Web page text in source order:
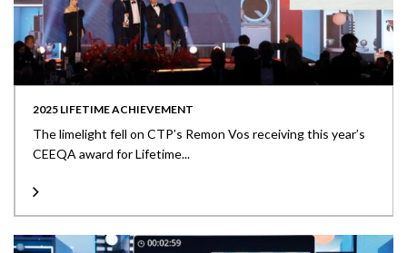
2025 LIFETIME ACHIEVEMENT
The limelight fell on CTP’s Remon Vos receiving this year’s
CEEQA award for Lifetime...